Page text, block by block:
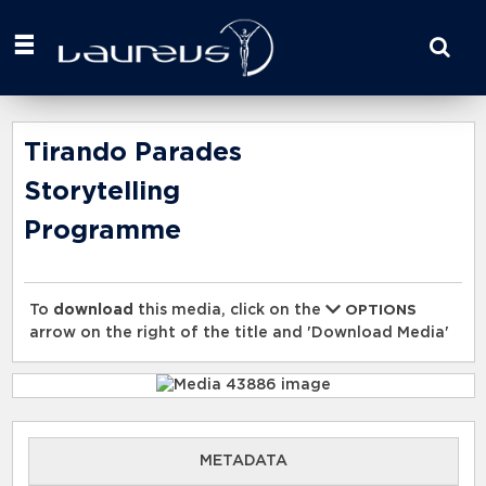
your
here
Tirando Parades
Storytelling
Programme
To download this media, click on the
OPTIONS
arrow on the right of the title and 'Download Media'
METADATA